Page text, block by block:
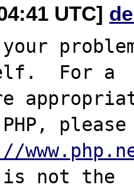
UTC]
For a
please
is not the